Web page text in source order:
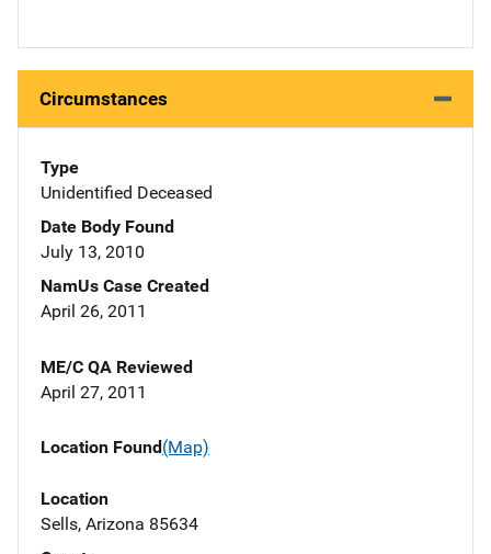
Circumstances
Type
Unidentified Deceased
Date Body Found
July 13, 2010
NamUs Case Created
April 26, 2011
ME/C QA Reviewed
April 27, 2011
Location Found(Map)
Location
Sells, Arizona 85634